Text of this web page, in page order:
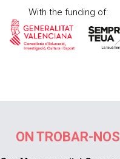
With the funding of:
ON TROBAR-NOS